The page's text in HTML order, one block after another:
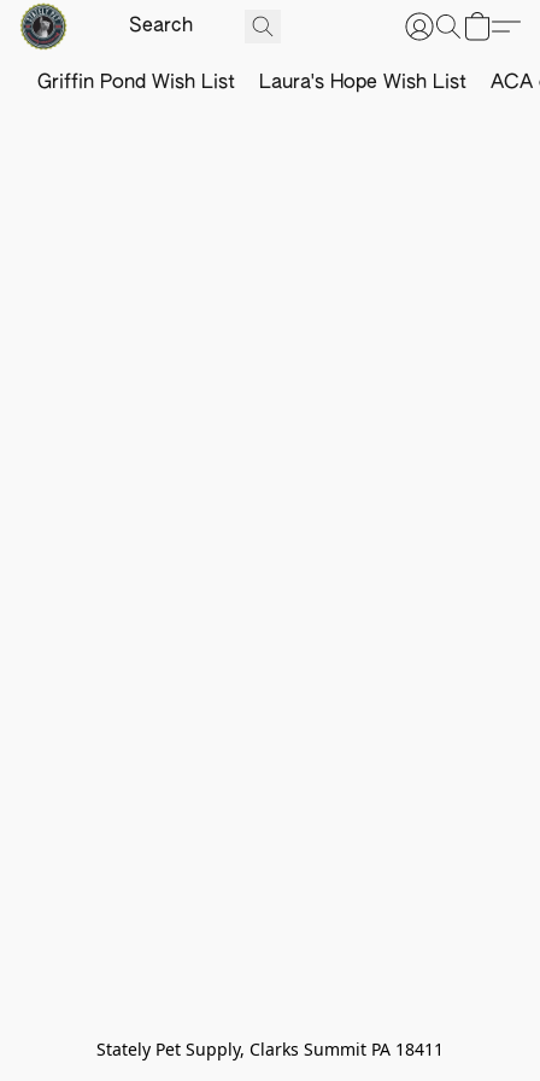
Griffin Pond Wish List Laura's Hope Wish List ACA
Stately Pet Supply, Clarks Summit PA 18411